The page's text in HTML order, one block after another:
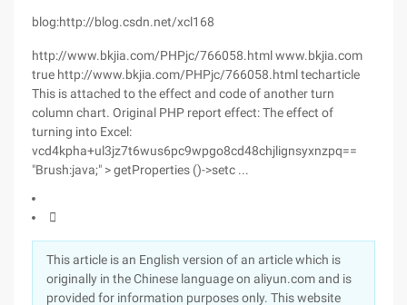
blog:http://blog.csdn.net/xcl168
http://www.bkjia.com/PHPjc/766058.html www.bkjia.com
true http://www.bkjia.com/PHPjc/766058.html techarticle
This is attached to the effect and code of another turn
column chart. Original PHP report effect: The effect of
turning into Excel:
vcd4kpha+ul3jz7t6wus6pc9wpgo8cd48chjlignsyxnzpq==
"Brush:java;" > getProperties ()->setc ...

This article is an English version of an article which is
originally in the Chinese language on aliyun.com and is
provided for information purposes only. This website